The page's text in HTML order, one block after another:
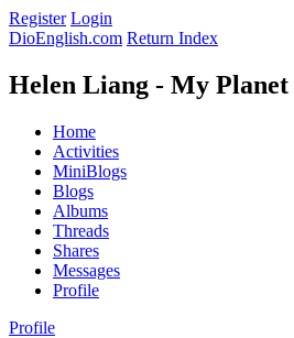
Register Login
DioEnglish.com Return Index
Helen Liang - My Planet
Home
Activities
MiniBlogs
Blogs
Albums
Threads
Shares
Messages
Profile
Profile